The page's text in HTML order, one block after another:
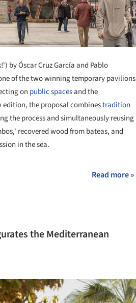
by Óscar Cruz García and Pablo
of the two winning temporary pavilions
on public spacesand the
edition, the proposal combinestradition
the process and simultaneously reusing
recovered wood from bateas, and
in the sea.
Read more »
the Mediterranean